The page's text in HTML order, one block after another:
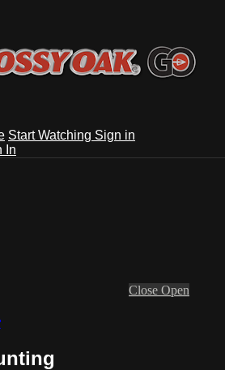
Start Watching Sign in
In
Close Open